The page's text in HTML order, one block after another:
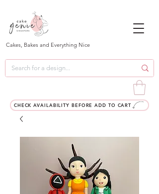
Cakes, Bakes and Everything Nice
CHECK AVAILABILITY BEFORE ADD TO CART